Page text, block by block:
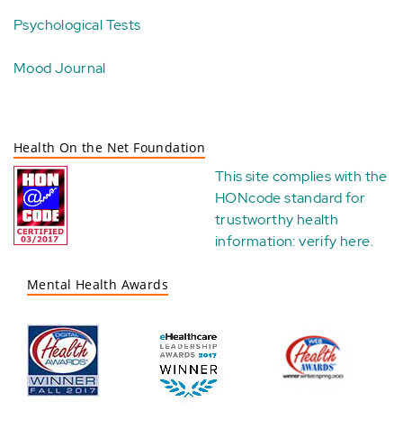
Psychological Tests
Mood Journal
Health On the Net Foundation
This site complies with the
HONcode standard for
trustworthy health
information:verify here.
Mental Health Awards